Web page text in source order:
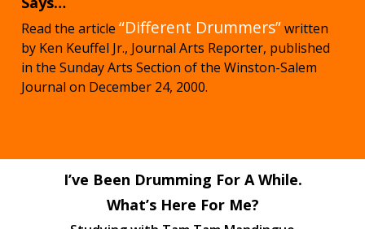
Read the article “Different Drummers”written
by Ken Keuffel Jr., Journal Arts Reporter, published
in the Sunday Arts Section of the Winston-Salem
Journal on December 24, 2000.
I’ve Been Drumming For A While.
What’s Here For Me?